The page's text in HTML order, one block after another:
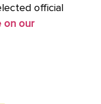
official
on our